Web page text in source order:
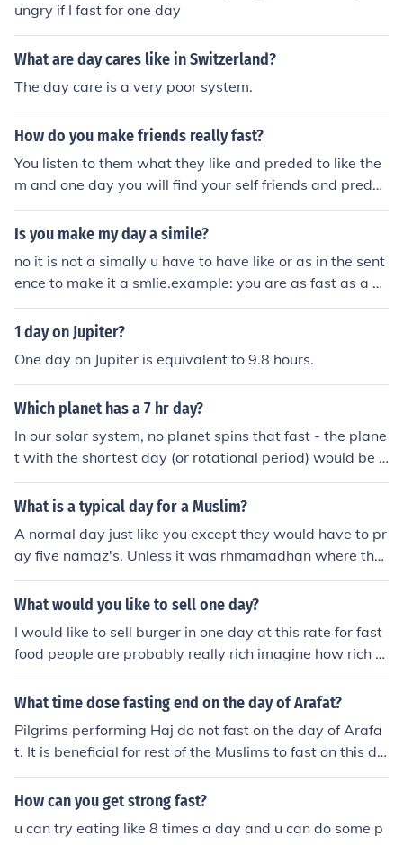
ungry if I fast for one day
What are day cares like in Switzerland?
The day care is a very poor system.
How do you make friends really fast?
You listen to them what they like and preded to like the
m and one day you will find your self friends and prede
d to like what they like ;)
Is you make my day a simile?
no it is not a simally u have to have like or as in the sent
ence to make it a smlie.example: you are as fast as a ch
eetahexample: run like the wind
1 day on Jupiter?
One day on Jupiter is equivalent to 9.8 hours.
Which planet has a 7 hr day?
In our solar system, no planet spins that fast - the plane
t with the shortest day (or rotational period) would be J
upiter - but it is just under 10 hours.
What is a typical day for a Muslim?
A normal day just like you except they would have to pr
ay five namaz's. Unless it was rhmamadhan where the
y would fast.
What would you like to sell one day?
I would like to sell burger in one day at this rate for fast
food people are probably really rich imagine how rich M
acDonald's is
What time dose fasting end on the day of Arafat?
Pilgrims performing Haj do not fast on the day of Arafa
t. It is beneficial for rest of the Muslims to fast on this da
y and you break your fast after sunset
How can you get strong fast?
u can try eating like 8 times a day and u can do some p